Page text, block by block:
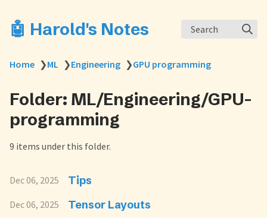
🤖 Harold's Notes Search
Home ❯ML ❯Engineering ❯GPU programming
Folder: ML/Engineering/GPU-
programming
9 items under this folder.
Dec 06, 2025 Tips
Dec 06, 2025 Tensor Layouts